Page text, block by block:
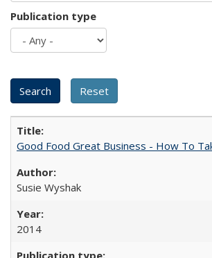
Publication type
Good Food Great Business - How To
Susie Wyshak
2014